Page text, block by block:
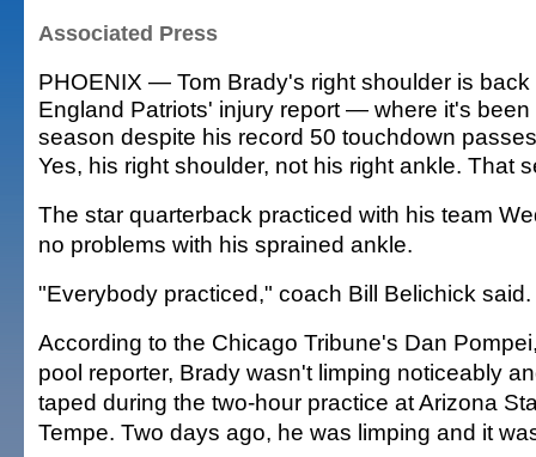
Associated Press
PHOENIX — Tom Brady's right shoulder is back
England Patriots' injury report — where it's been
season despite his record 50 touchdown
Yes, his right shoulder, not his right ankle. That
The star quarterback practiced with his team
no problems with his sprained ankle.
"Everybody practiced," coach Bill Belichick
According to the Chicago Tribune's Dan
pool reporter, Brady wasn't limping noticeably
taped during the two-hour practice at Arizona
Tempe. Two days ago, he was limping and it